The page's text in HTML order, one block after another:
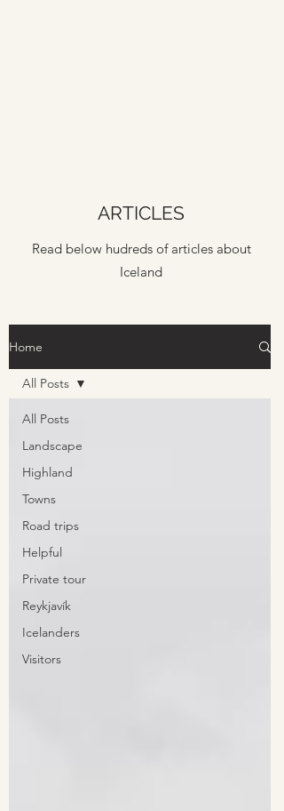
ARTICLES
Read below hudreds of articles about
Iceland
Home
All Posts
Landscape
Highland
Towns
Road trips
Helpful
Private tour
Reykjavík
Icelanders
Visitors
All Posts